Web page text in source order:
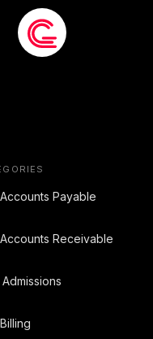
Accounts Payable
Accounts Receivable
Admissions
Billing